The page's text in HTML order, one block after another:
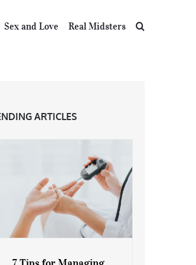
Sex and Love Real Midsters
ARTICLES